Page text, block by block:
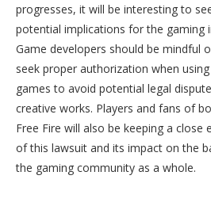
progresses, it will be interesting to
potential implications for the gaming
Game developers should be mindful
seek proper authorization when
games to avoid potential legal
creative works. Players and fans of
Free Fire will also be keeping a close
of this lawsuit and its impact on the
the gaming community as a whole.